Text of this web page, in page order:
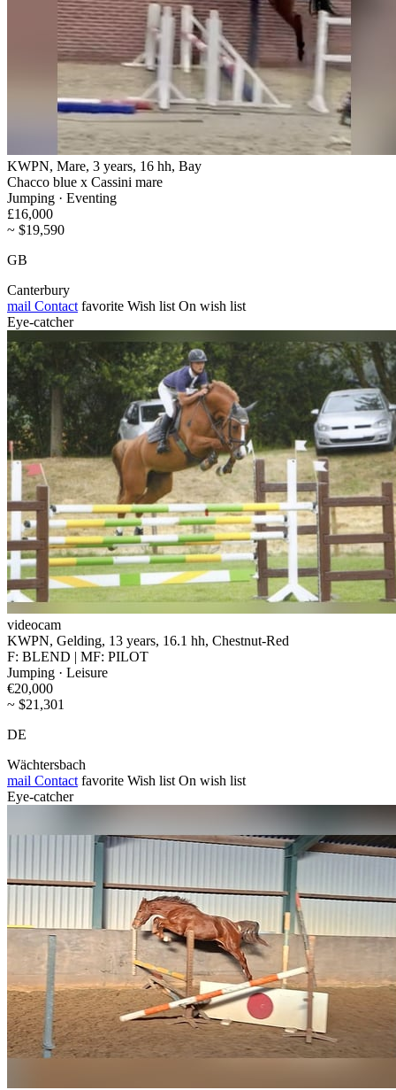
KWPN, Mare, 3 years, 16 hh, Bay
Chacco blue x Cassini mare
Jumping · Eventing
£16,000
~ $19,590
GB
Canterbury
mail Contact favorite Wish list On wish list
Eye-catcher
videocam
KWPN, Gelding, 13 years, 16.1 hh, Chestnut-Red
F: BLEND | MF: PILOT
Jumping · Leisure
€20,000
~ $21,301
DE
Wächtersbach
mail Contact favorite Wish list On wish list
Eye-catcher